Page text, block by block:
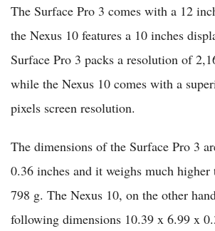
The Surface Pro 3 comes with a 12
the Nexus 10 features a 10 inches
Surface Pro 3 packs a resolution of
while the Nexus 10 comes with a
pixels screen resolution.
The dimensions of the Surface Pro 3
0.36 inches and it weighs much higher
798 g. The Nexus 10, on the other
following dimensions 10.39 x 6.99 x